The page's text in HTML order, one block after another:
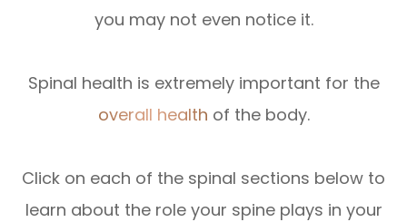
you may not even notice it.
Spinal health is extremely important for the
overall health of the body.
Click on each of the spinal sections below to
learn about the role your spine plays in your